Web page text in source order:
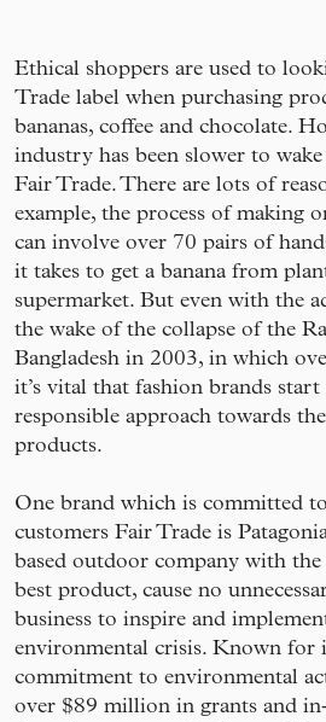
Ethical shoppers are used to
Trade label when purchasing
bananas, coffee and chocolate.
industry has been slower to
Fair Trade. There are lots of
example, the process of making
can involve over 70 pairs of
it takes to get a banana from
supermarket. But even with the
the wake of the collapse of the
Bangladesh in 2003, in which
it’s vital that fashion brands
responsible approach towards
products.
One brand which is committed
customers Fair Trade is
based outdoor company with
best product, cause no
business to inspire and
environmental crisis. Known for
commitment to environmental
over $89 million in grants and